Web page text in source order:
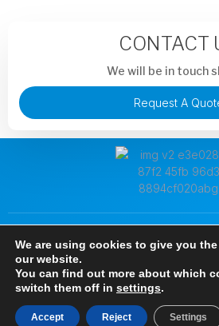
CONTACT
We will be in touch
Request A
+86 13913851441
88 Baoshun Road, Economic and
Zone, Wuhu City, Anhui Province,
Copyright © 2024 Anhui Argosun Electronic
We are using cookies to give you
our website.
You can find out more about which
switch them off in settings.
Accept Reject Settings